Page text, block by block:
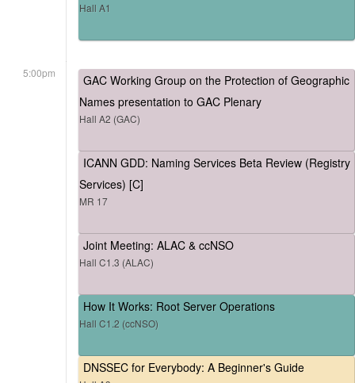
Hall A1
5:00pm
GAC Working Group on the Protection of Geographic
Names presentation to GAC Plenary
Hall A2 (GAC)
ICANN GDD: Naming Services Beta Review (Registry
Services) [C]
MR 17
Joint Meeting: ALAC & ccNSO
Hall C1.3 (ALAC)
How It Works: Root Server Operations
Hall C1.2 (ccNSO)
DNSSEC for Everybody: A Beginner's Guide